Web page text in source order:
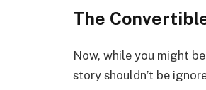
The
Now, while you might
story shouldn’t be